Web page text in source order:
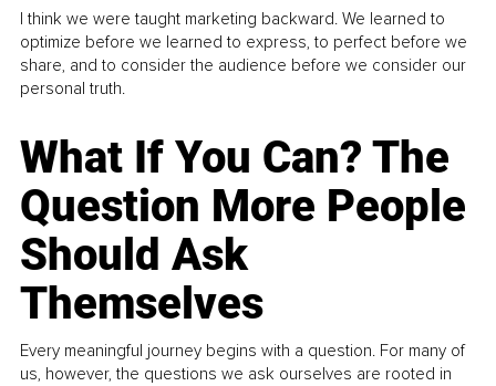
I think we were taught marketing backward. We learned to
optimize before we learned to express, to perfect before we
share, and to consider the audience before we consider our
personal truth.
What If You Can? The
Question More People
Should Ask
Themselves
Every meaningful journey begins with a question. For many of
us, however, the questions we ask ourselves are rooted in